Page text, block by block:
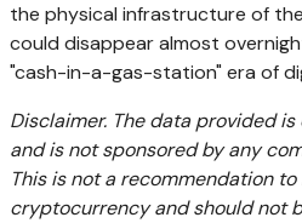
the physical infrastructure of
could disappear almost
"cash-in-a-gas-station" era of
Disclaimer. The data provided
and is not sponsored by any
This is not a recommendation
cryptocurrency and should not